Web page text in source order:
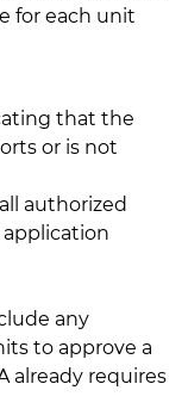
for each unit
that the
or is not
authorized
application
any
to approve a
already requires